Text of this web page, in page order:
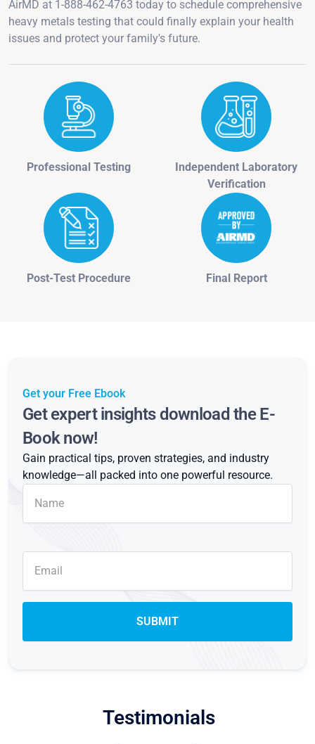
AirMD at 1-888-462-4763 today to schedule comprehensive
heavy metals testing that could finally explain your health
issues and protect your family's future.
Professional Testing
Independent Laboratory
Verification
Post-Test Procedure Final Report
Get your Free Ebook
Get expert insights download the E-
Book now!
Gain practical tips, proven strategies, and industry
knowledge—all packed into one powerful resource.
Testimonials